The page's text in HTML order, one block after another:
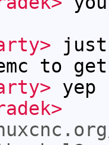
just
to
yep